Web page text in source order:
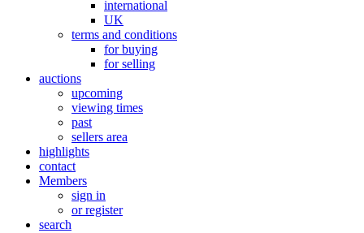
international
UK
terms and conditions
for buying
for selling
auctions
upcoming
viewing times
past
sellers area
highlights
contact
Members
sign in
or register
search